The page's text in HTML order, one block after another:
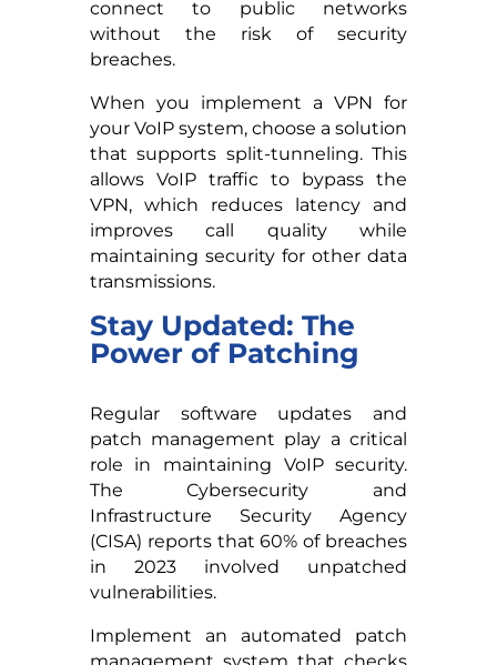
connect to public networks
without the risk of security
breaches.
When you implement a VPN for
your VoIP system, choose a solution
that supports split-tunneling. This
allows VoIP traffic to bypass the
VPN, which reduces latency and
improves call quality while
maintaining security for other data
transmissions.
Stay Updated: The
Power of Patching
Regular software updates and
patch management play a critical
role in maintaining VoIP security.
The Cybersecurity and
Infrastructure Security Agency
(CISA) reports that 60% of breaches
in 2023 involved unpatched
vulnerabilities.
Implement an automated patch